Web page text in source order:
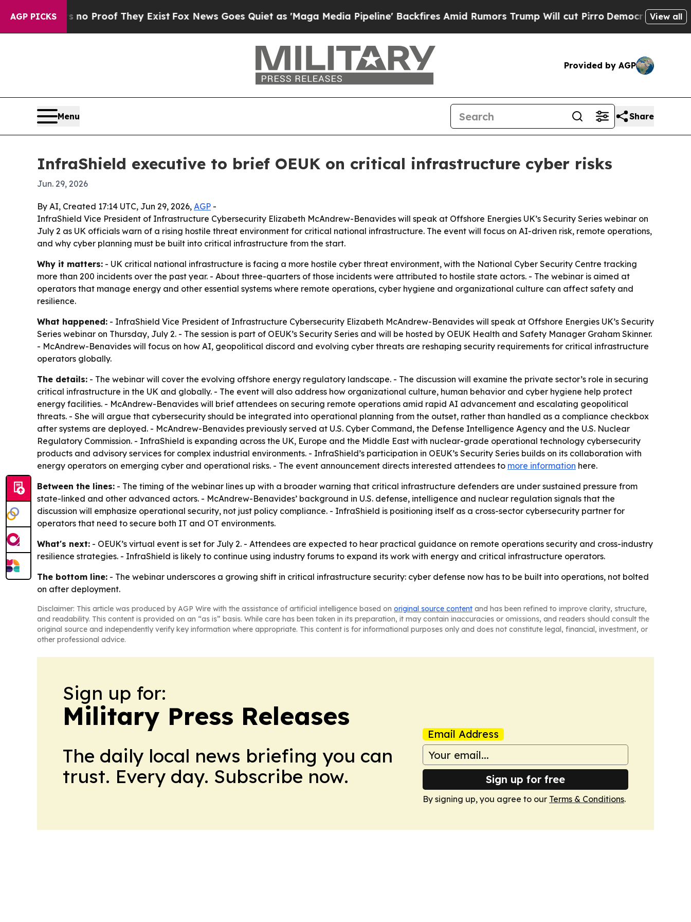
AGP PICKS
Offers no Proof They ExistFox News Goes Quiet as 'Maga Media Pipeline' Backfires Amid Rumors Trump Will cut PirroDemocratic Socialists
View all
Provided by AGP
Menu Share
InfraShield executive to brief OEUK on critical infrastructure cyber risks
Jun. 29, 2026
By AI, Created 17:14 UTC, Jun 29, 2026, AGP -
InfraShield Vice President of Infrastructure Cybersecurity Elizabeth McAndrew-Benavides will speak at Offshore Energies UK’s Security Series webinar on
July 2 as UK officials warn of a rising hostile threat environment for critical national infrastructure. The event will focus on AI-driven risk, remote operations,
and why cyber planning must be built into critical infrastructure from the start.
Why it matters: - UK critical national infrastructure is facing a more hostile cyber threat environment, with the National Cyber Security Centre tracking
more than 200 incidents over the past year. - About three-quarters of those incidents were attributed to hostile state actors. - The webinar is aimed at
operators that manage energy and other essential systems where remote operations, cyber hygiene and organizational culture can affect safety and
resilience.
What happened: - InfraShield Vice President of Infrastructure Cybersecurity Elizabeth McAndrew-Benavides will speak at Offshore Energies UK’s Security
Series webinar on Thursday, July 2. - The session is part of OEUK’s Security Series and will be hosted by OEUK Health and Safety Manager Graham Skinner.
- McAndrew-Benavides will focus on how AI, geopolitical discord and evolving cyber threats are reshaping security requirements for critical infrastructure
operators globally.
The details: - The webinar will cover the evolving offshore energy regulatory landscape. - The discussion will examine the private sector’s role in securing
critical infrastructure in the UK and globally. - The event will also address how organizational culture, human behavior and cyber hygiene help protect
energy facilities. - McAndrew-Benavides will brief attendees on securing remote operations amid rapid AI advancement and escalating geopolitical
threats. - She will argue that cybersecurity should be integrated into operational planning from the outset, rather than handled as a compliance checkbox
after systems are deployed. - McAndrew-Benavides previously served at U.S. Cyber Command, the Defense Intelligence Agency and the U.S. Nuclear
Regulatory Commission. - InfraShield is expanding across the UK, Europe and the Middle East with nuclear-grade operational technology cybersecurity
products and advisory services for complex industrial environments. - InfraShield’s participation in OEUK’s Security Series builds on its collaboration with
energy operators on emerging cyber and operational risks. - The event announcement directs interested attendees to more information here.
Between the lines: - The timing of the webinar lines up with a broader warning that critical infrastructure defenders are under sustained pressure from
state-linked and other advanced actors. - McAndrew-Benavides’ background in U.S. defense, intelligence and nuclear regulation signals that the
discussion will emphasize operational security, not just policy compliance. - InfraShield is positioning itself as a cross-sector cybersecurity partner for
operators that need to secure both IT and OT environments.
What's next: - OEUK’s virtual event is set for July 2. - Attendees are expected to hear practical guidance on remote operations security and cross-industry
resilience strategies. - InfraShield is likely to continue using industry forums to expand its work with energy and critical infrastructure operators.
The bottom line: - The webinar underscores a growing shift in critical infrastructure security: cyber defense now has to be built into operations, not bolted
on after deployment.
Disclaimer: This article was produced by AGP Wire with the assistance of artificial intelligence based on original source content and has been refined to improve clarity, structure,
and readability. This content is provided on an “as is” basis. While care has been taken in its preparation, it may contain inaccuracies or omissions, and readers should consult the
original source and independently verify key information where appropriate. This content is for informational purposes only and does not constitute legal, financial, investment, or
other professional advice.
Sign up for:
Military Press Releases
The daily local news briefing you can
trust. Every day. Subscribe now.
Email Address
Sign up for free
By signing up, you agree to our Terms & Conditions.